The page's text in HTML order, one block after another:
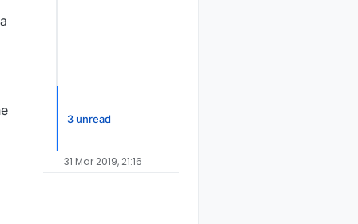
3 unread
31 Mar 2019, 21:16